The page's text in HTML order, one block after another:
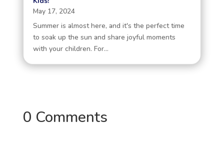
May 17, 2024
Summer is almost here, and it's the perfect time
to soak up the sun and share joyful moments
with your children. For...
0 Comments